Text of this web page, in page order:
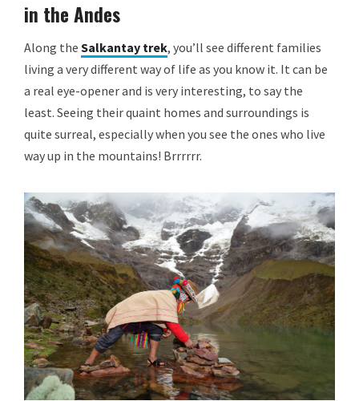
in the Andes
Along the Salkantay trek, you’ll see different families
living a very different way of life as you know it. It can be
a real eye-opener and is very interesting, to say the
least. Seeing their quaint homes and surroundings is
quite surreal, especially when you see the ones who live
way up in the mountains! Brrrrrr.